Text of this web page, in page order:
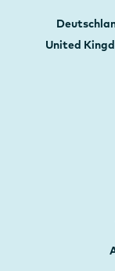
United